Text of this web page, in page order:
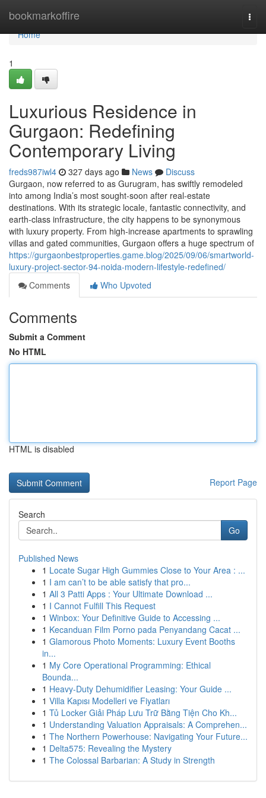
bookmarkoffire
Home
Home
1
Luxurious Residence in
Gurgaon: Redefining
Contemporary Living
freds987iwl4 327 days ago News
Discuss
Gurgaon, now referred to as Gurugram, has swiftly remodeled
into among India’s most sought-soon after real-estate
destinations. With its strategic locale, fantastic connectivity, and
earth-class infrastructure, the city happens to be synonymous
with luxury property. From high-increase apartments to sprawling
villas and gated communities, Gurgaon offers a huge spectrum of
https://gurgaonbestproperties.game.blog/2025/09/06/smartworld-
luxury-project-sector-94-noida-modern-lifestyle-redefined/
Comments
Who Upvoted
Comments
Submit a Comment
No HTML
HTML is disabled
Report Page
Search
Go
Published News
1 Locate Sugar High Gummies Close to Your Area : ...
1 I am can’t to be able satisfy that pro...
1 All 3 Patti Apps : Your Ultimate Download ...
1 I Cannot Fulfill This Request
1 Winbox: Your Definitive Guide to Accessing ...
1 Kecanduan Film Porno pada Penyandang Cacat ...
1 Glamorous Photo Moments: Luxury Event Booths
in...
1 My Core Operational Programming: Ethical
Bounda...
1 Heavy-Duty Dehumidifier Leasing: Your Guide ...
1 Villa Kapısı Modelleri ve Fiyatları
1 Tủ Locker Giải Pháp Lưu Trữ Bằng Tiện Cho Kh...
1 Understanding Valuation Appraisals: A Comprehen...
1 The Northern Powerhouse: Navigating Your Future...
1 Delta575: Revealing the Mystery
1 The Colossal Barbarian: A Study in Strength